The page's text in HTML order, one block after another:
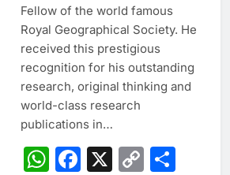
Fellow of the world famous
Royal Geographical Society. He
received this prestigious
recognition for his outstanding
research, original thinking and
world-class research
publications in…
WhatsApp
Facebook
X Copy